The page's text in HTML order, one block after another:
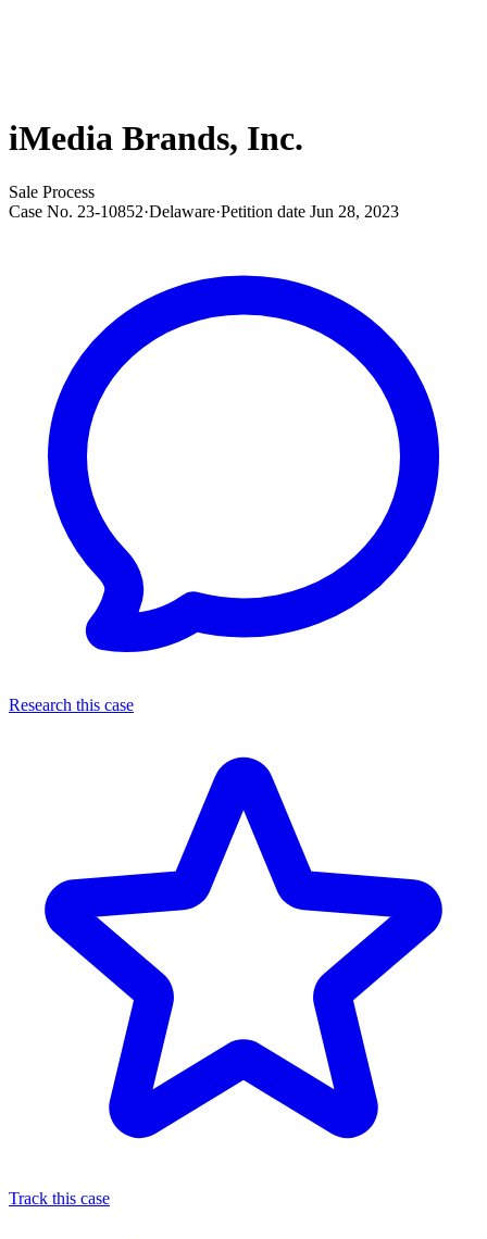
iMedia Brands, Inc.
Sale Process
Case No. 23-10852·Delaware·Petition date Jun 28, 2023
Research this case
Track this case